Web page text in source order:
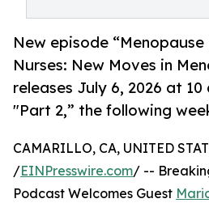
New episode
Nurses: New Moves in
releases July 6, 2026 at
"Part 2,” the following
CAMARILLO, CA, UNITED
/EINPresswire.com/ --
Podcast Welcomes Guest